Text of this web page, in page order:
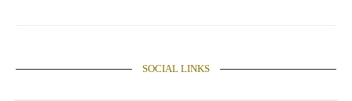
SOCIAL LINKS